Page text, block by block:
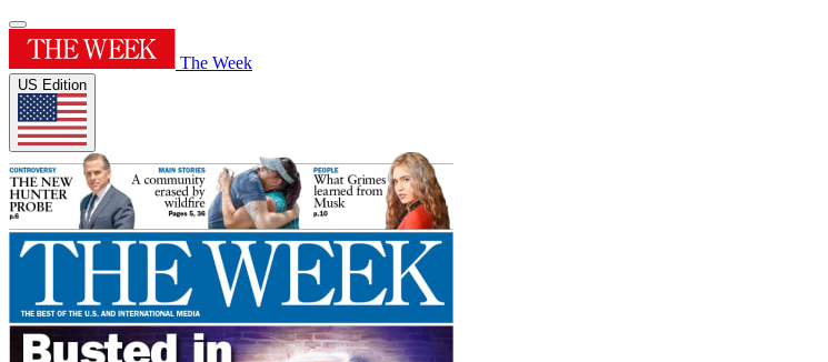
The Week
US Edition